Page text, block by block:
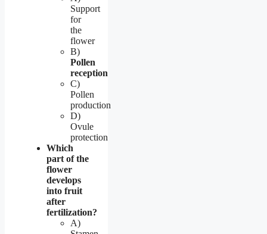
Support
for
the
flower
B)
Pollen
reception
C)
Pollen
production
D)
Ovule
protection
Which
part of the
flower
develops
into fruit
after
fertilization?
A)